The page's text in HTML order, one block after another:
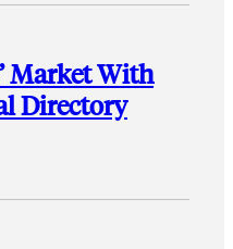
Market With
Directory